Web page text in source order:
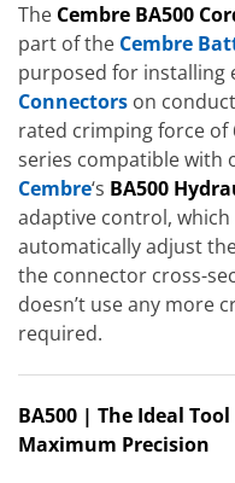
The Cembre BA500
part of the Cembre
purposed for installing
Connectors on
rated crimping force of
series compatible with
Cembre‘s BA500
adaptive control,
automatically adjust
the connector cross-
doesn’t use any more
required.
BA500 | The Ideal
Maximum Precision